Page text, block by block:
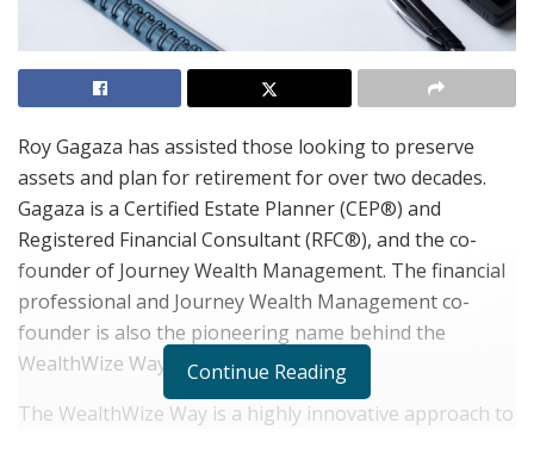
Roy Gagaza has assisted those looking to preserve
assets and plan for retirement for over two decades.
Gagaza is a Certified Estate Planner (CEP®) and
Registered Financial Consultant (RFC®), and the co-
founder of Journey Wealth Management. The financial
professional and Journey Wealth Management co-
founder is also the pioneering name behind the
WealthWize Way.
The WealthWize Way is a highly innovative approach to
Continue Reading